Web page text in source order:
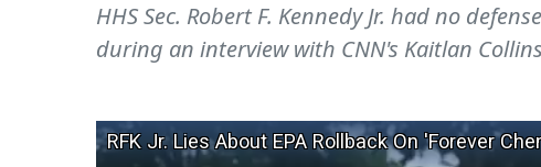
HHS Sec. Robert F. Kennedy Jr. had no
during an interview with CNN's Kaitlan